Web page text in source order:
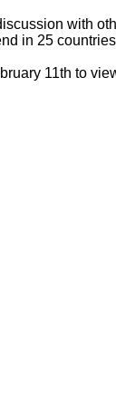
with
in 25
11th to